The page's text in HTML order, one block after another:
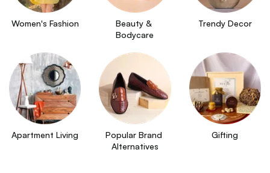
Women's Fashion
Beauty &
Bodycare
Trendy Decor
Apartment Living
Popular Brand
Alternatives
Gifting